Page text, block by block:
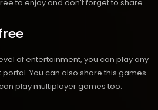
to enjoy and don't forget to share.
of entertainment, you can play any
You can also share this games
play multiplayer games too.